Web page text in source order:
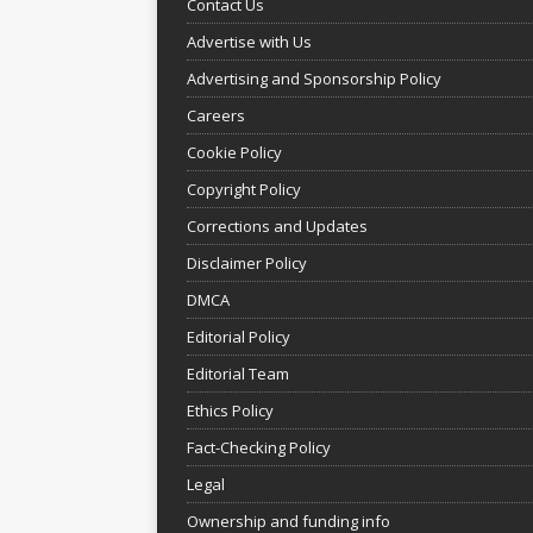
Contact Us
Advertise with Us
Advertising and Sponsorship Policy
Careers
Cookie Policy
Copyright Policy
Corrections and Updates
Disclaimer Policy
DMCA
Editorial Policy
Editorial Team
Ethics Policy
Fact-Checking Policy
Legal
Ownership and funding info